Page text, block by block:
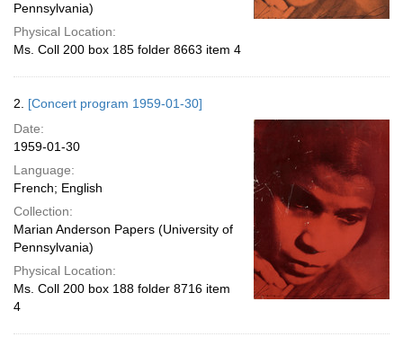
Pennsylvania)
Physical Location:
Ms. Coll 200 box 185 folder 8663 item 4
2. [Concert program 1959-01-30]
Date:
1959-01-30
Language:
French; English
Collection:
Marian Anderson Papers (University of
Pennsylvania)
Physical Location:
Ms. Coll 200 box 188 folder 8716 item
4